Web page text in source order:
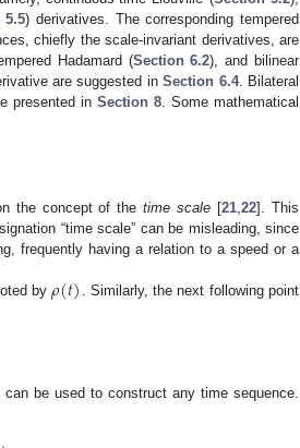
5.5) derivatives. The corresponding tempered
chiefly the scale-invariant derivatives, are
Hadamard (Section 6.2), and bilinear
are suggested inSection 6.4. Bilateral
presented in Section 8 . Some mathematical
the concept of thetime scale [21 ,22]. This
“time scale” can be misleading, since
frequently having a relation to a speed or a
by𝜌(𝑡)
. Similarly, the next following point
be used to construct any time sequence.